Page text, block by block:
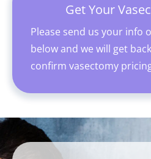
Get Your
Please send us your info
below and we will get
confirm vasectomy